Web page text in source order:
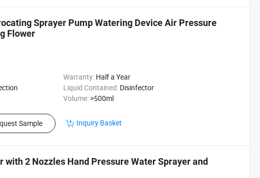
Sprayer Pump Watering Device Air Pressure
Flower
Warranty: Half a Year
Liquid Contained: Disinfector
Volume: >500ml
Sample Inquiry Basket
with 2 Nozzles Hand Pressure Water Sprayer and